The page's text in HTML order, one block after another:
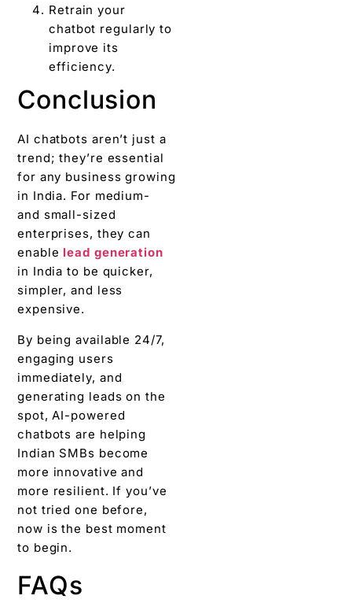
Retrain your
chatbot regularly to
improve its
efficiency.
Conclusion
AI chatbots aren’t just a
trend; they’re essential
for any business growing
in India. For medium-
and small-sized
enterprises, they can
enable lead generation
in India to be quicker,
simpler, and less
expensive.
By being available 24/7,
engaging users
immediately, and
generating leads on the
spot, AI-powered
chatbots are helping
Indian SMBs become
more innovative and
more resilient. If you’ve
not tried one before,
now is the best moment
to begin.
FAQs